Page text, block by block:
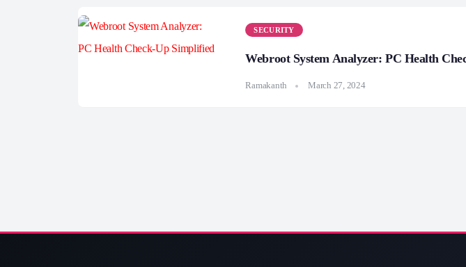
SECURITY
Webroot System Analyzer: PC Health
Ramakanth March 27, 2024